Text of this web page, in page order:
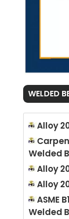
WELDED
Alloy
Welded
Alloy
Alloy
ASME
Welded